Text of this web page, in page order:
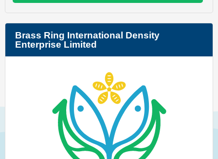
Brass Ring International Density
Enterprise Limited